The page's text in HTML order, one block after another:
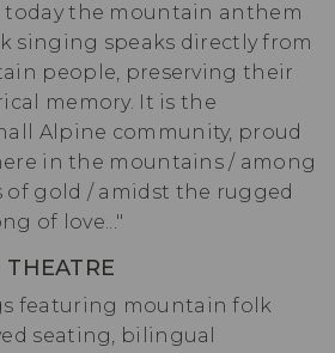
today the mountain anthem
singing speaks directly from
people, preserving their
memory. It is the
Alpine community, proud
in the mountains / among
of gold / amidst the rugged
of love..."
featuring mountain folk
seating, bilingual